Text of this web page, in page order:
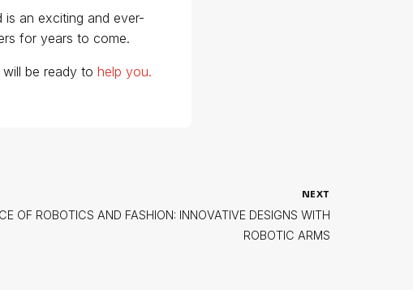
an exciting and ever-
for years to come.
will be ready to help you.
NEXT
OF ROBOTICS AND FASHION: INNOVATIVE DESIGNS WITH
ROBOTIC ARMS